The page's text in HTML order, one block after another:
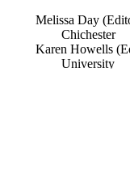
Melissa Day
Chichester
Karen Howells
University